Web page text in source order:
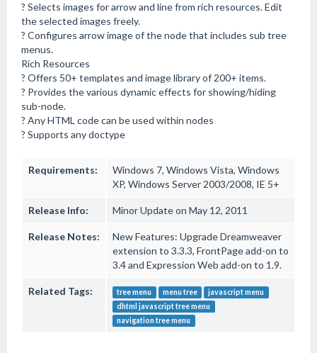
? Selects images for arrow and line from rich resources. Edit
the selected images freely.
? Configures arrow image of the node that includes sub tree
menus.
Rich Resources
? Offers 50+ templates and image library of 200+ items.
? Provides the various dynamic effects for showing/hiding
sub-node.
? Any HTML code can be used within nodes
? Supports any doctype
Requirements:
Windows 7, Windows Vista, Windows
XP, Windows Server 2003/2008, IE 5+
Release Info: Minor Update on May 12, 2011
Release Notes:
New Features: Upgrade Dreamweaver
extension to 3.3.3, FrontPage add-on to
3.4 and Expression Web add-on to 1.9.
Related Tags: tree menu menu tree
javascript menu
dhtml javascript tree menu
navigation tree menu